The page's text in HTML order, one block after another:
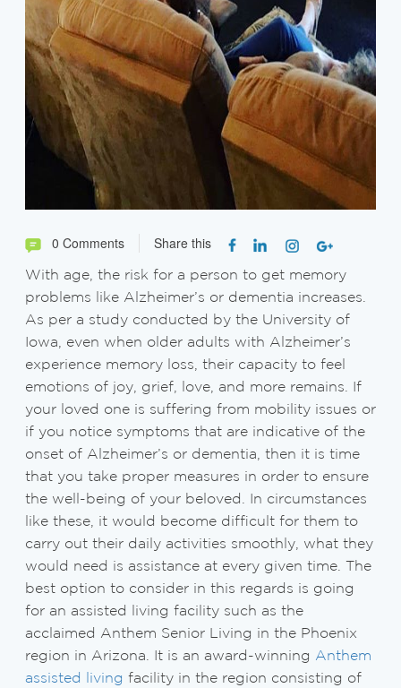
0 Comments Share this
With age, the risk for a person to get memory
problems like Alzheimer’s or dementia increases.
As per a study conducted by the University of
Iowa, even when older adults with Alzheimer’s
experience memory loss, their capacity to feel
emotions of joy, grief, love, and more remains. If
your loved one is suffering from mobility issues or
if you notice symptoms that are indicative of the
onset of Alzheimer’s or dementia, then it is time
that you take proper measures in order to ensure
the well-being of your beloved. In circumstances
like these, it would become difficult for them to
carry out their daily activities smoothly, what they
would need is assistance at every given time. The
best option to consider in this regards is going
for an assisted living facility such as the
acclaimed Anthem Senior Living in the Phoenix
region in Arizona. It is an award-winning Anthem
assisted living facility in the region consisting of